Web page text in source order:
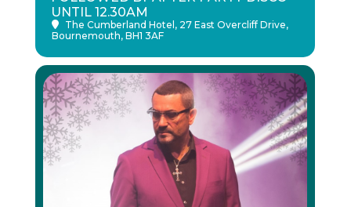
UNTIL 12.30AM
The Cumberland Hotel , 27 East Overcliff Drive,
Bournemouth, BH1 3AF